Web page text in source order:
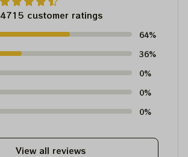
4715 customer ratings
64%
36%
0%
0%
0%
View all reviews